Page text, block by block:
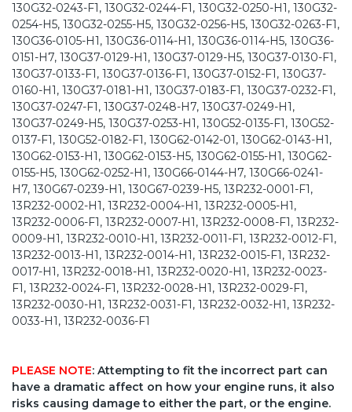
130G32-0243-F1, 130G32-0244-F1, 130G32-0250-H1, 130G32-
0254-H5, 130G32-0255-H5, 130G32-0256-H5, 130G32-0263-F1,
130G36-0105-H1, 130G36-0114-H1, 130G36-0114-H5, 130G36-
0151-H7, 130G37-0129-H1, 130G37-0129-H5, 130G37-0130-F1,
130G37-0133-F1, 130G37-0136-F1, 130G37-0152-F1, 130G37-
0160-H1, 130G37-0181-H1, 130G37-0183-F1, 130G37-0232-F1,
130G37-0247-F1, 130G37-0248-H7, 130G37-0249-H1,
130G37-0249-H5, 130G37-0253-H1, 130G52-0135-F1, 130G52-
0137-F1, 130G52-0182-F1, 130G62-0142-01, 130G62-0143-H1,
130G62-0153-H1, 130G62-0153-H5, 130G62-0155-H1, 130G62-
0155-H5, 130G62-0252-H1, 130G66-0144-H7, 130G66-0241-
H7, 130G67-0239-H1, 130G67-0239-H5, 13R232-0001-F1,
13R232-0002-H1, 13R232-0004-H1, 13R232-0005-H1,
13R232-0006-F1, 13R232-0007-H1, 13R232-0008-F1, 13R232-
0009-H1, 13R232-0010-H1, 13R232-0011-F1, 13R232-0012-F1,
13R232-0013-H1, 13R232-0014-H1, 13R232-0015-F1, 13R232-
0017-H1, 13R232-0018-H1, 13R232-0020-H1, 13R232-0023-
F1, 13R232-0024-F1, 13R232-0028-H1, 13R232-0029-F1,
13R232-0030-H1, 13R232-0031-F1, 13R232-0032-H1, 13R232-
0033-H1, 13R232-0036-F1
PLEASE NOTE: Attempting to fit the incorrect part can
have a dramatic affect on how your engine runs, it also
risks causing damage to either the part, or the engine.